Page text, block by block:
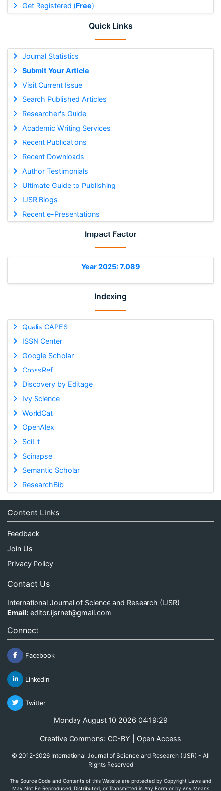
Get Registered (Free)
Quick Links
Journal Statistics
Submit Your Article
Visit Current Issue
Search Published Articles
Researcher's Guide
Academic Writing Services
Recent Publications
Recent Downloads
Author Testimonials
Ultimate Guide to Publishing
IJSR Blogs
Recent e-Presentations
Impact Factor
Year 2025: 7.089
Indexing
Qualis CAPES
ISSN Center
Google Scholar
CrossRef
Discovery by Editage
Ivy Science
WorldCat
OpenAlex
SciLit
Scinapse
Semantic Scholar
ResearchBib
Content Links
Feedback
Join Us
Privacy Policy
Contact Us
International Journal of Science and Research (IJSR)
Email: editor.ijsrnet@gmail.com
Connect
Facebook
Linkedin
Twitter
Monday August 10 2026 04:19:29
Creative Commons: CC-BY | Open Access
© 2012-2026 International Journal of Science and Research (IJSR) - All
Rights Reserved
The Source Code and Contents of this Website are protected by Copyright Laws and
May Not Be Reproduced, Distributed, or Transmitted in Any Form or by Any Means